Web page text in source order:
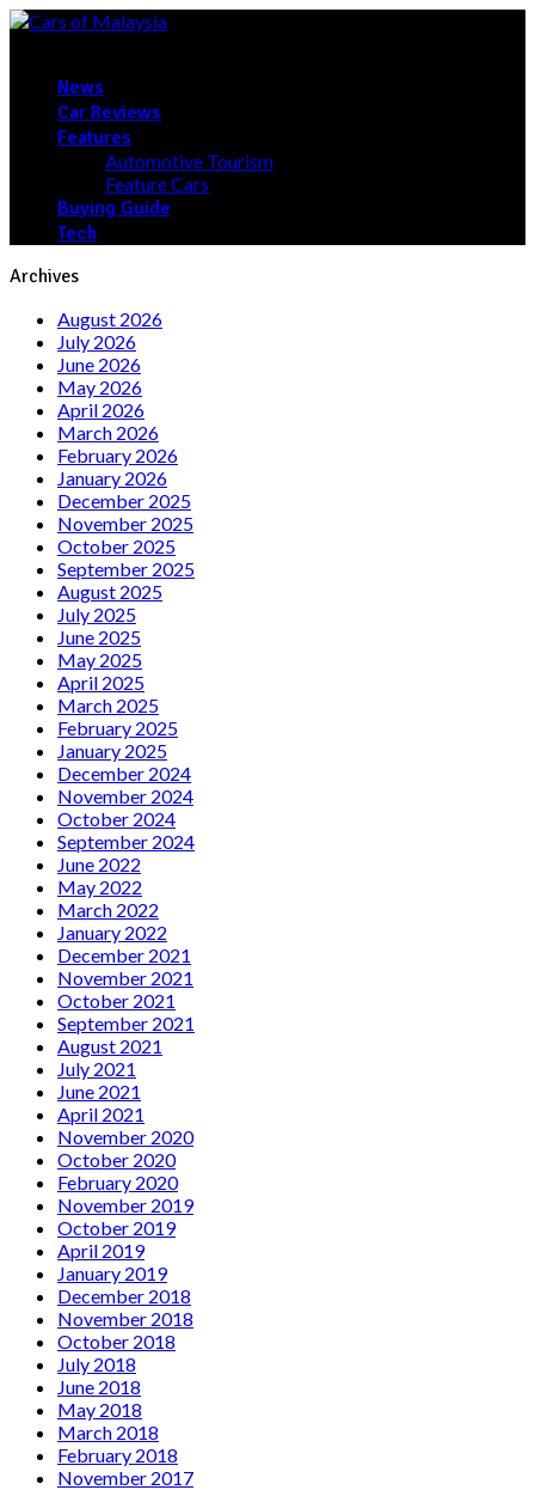
News
Car Reviews
Features
Automotive Tourism
Feature Cars
Buying Guide
Tech
Archives
August 2026
July 2026
June 2026
May 2026
April 2026
March 2026
February 2026
January 2026
December 2025
November 2025
October 2025
September 2025
August 2025
July 2025
June 2025
May 2025
April 2025
March 2025
February 2025
January 2025
December 2024
November 2024
October 2024
September 2024
June 2022
May 2022
March 2022
January 2022
December 2021
November 2021
October 2021
September 2021
August 2021
July 2021
June 2021
April 2021
November 2020
October 2020
February 2020
November 2019
October 2019
April 2019
January 2019
December 2018
November 2018
October 2018
July 2018
June 2018
May 2018
March 2018
February 2018
November 2017